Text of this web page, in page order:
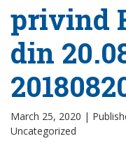
privind
din
March 25, 2020 |
Uncategorized